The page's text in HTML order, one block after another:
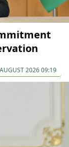
2026 09:19